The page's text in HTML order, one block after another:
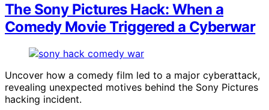
The Sony Pictures Hack: When a
Comedy Movie Triggered a Cyberwar
Uncover how a comedy film led to a major cyberattack,
revealing unexpected motives behind the Sony Pictures
hacking incident.